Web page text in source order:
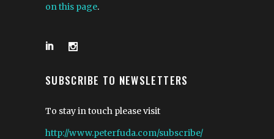
on this page.
SUBSCRIBE TO NEWSLETTERS
To stay in touch please visit
http://www.peterfuda.com/subscribe/